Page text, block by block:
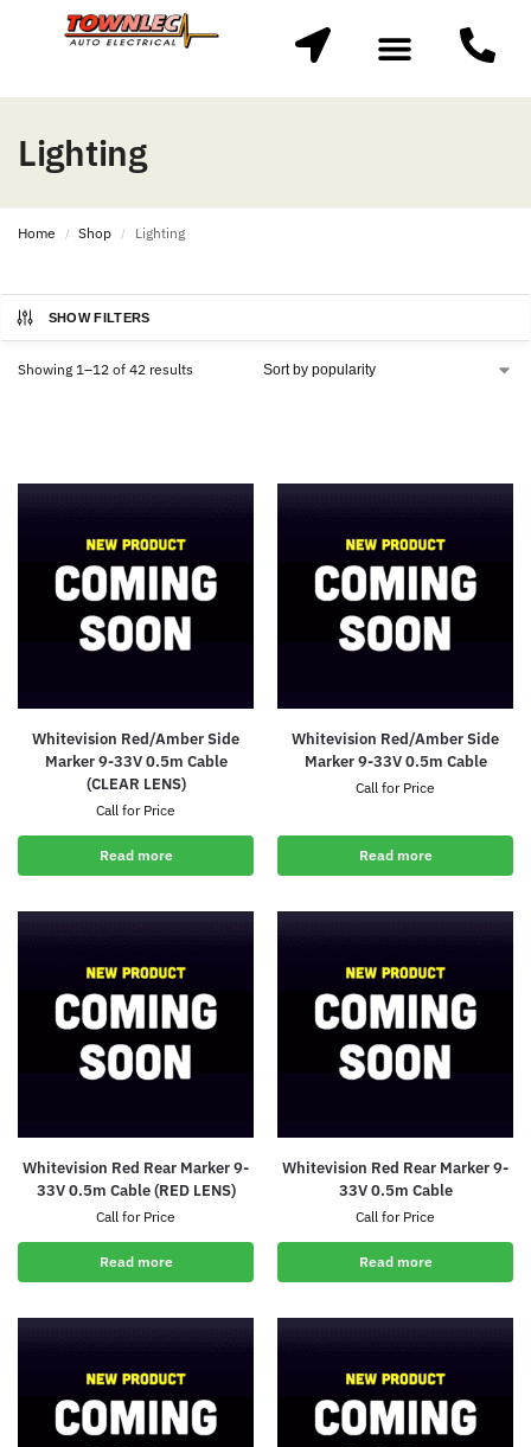
Lighting
Home / Shop / Lighting
SHOW FILTERS
Showing 1–12 of 42 results
Whitevision Red/Amber Side
Marker 9-33V 0.5m Cable
(CLEAR LENS)
Call for Price
Read more
Whitevision Red/Amber Side
Marker 9-33V 0.5m Cable
Call for Price
Read more
Whitevision Red Rear Marker 9-
33V 0.5m Cable (RED LENS)
Call for Price
Read more
Whitevision Red Rear Marker 9-
33V 0.5m Cable
Call for Price
Read more